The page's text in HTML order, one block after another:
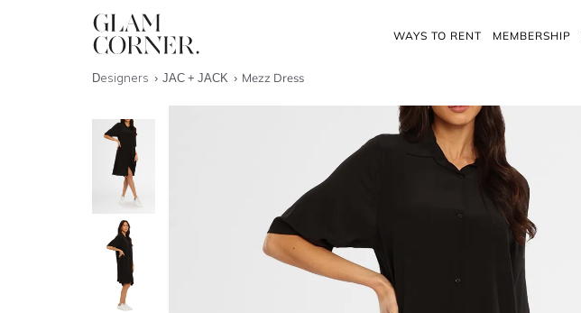
WAYS TO RENT MEMBERSHIP
Designers JAC + JACK Mezz Dress